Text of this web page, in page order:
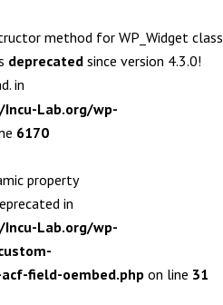
method for WP_Widget class
deprecated since version 4.3.0!
in
Lab.org/wp-
6170
property
in
Lab.org/wp-
field-oembed.php on line 31